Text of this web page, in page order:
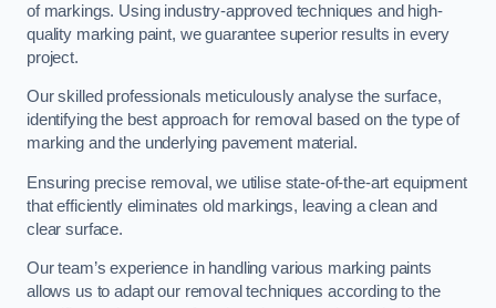
of markings. Using industry-approved techniques and high-
quality marking paint, we guarantee superior results in every
project.
Our skilled professionals meticulously analyse the surface,
identifying the best approach for removal based on the type of
marking and the underlying pavement material.
Ensuring precise removal, we utilise state-of-the-art equipment
that efficiently eliminates old markings, leaving a clean and
clear surface.
Our team’s experience in handling various marking paints
allows us to adapt our removal techniques according to the